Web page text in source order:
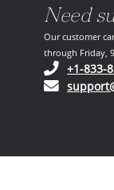
Need
Our customer
through Friday,
+1-833-